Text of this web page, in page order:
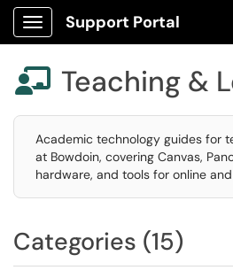
Show Applications Menu
Support Portal
 Teaching &
Academic technology guides for
at Bowdoin, covering Canvas,
hardware, and tools for online
Categories (15)